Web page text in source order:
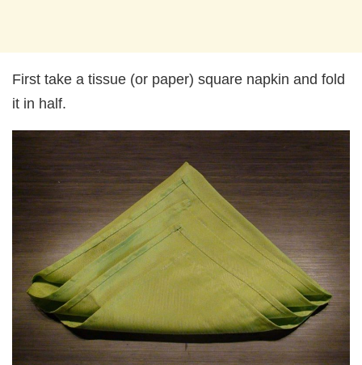
First take a tissue (or paper) square napkin and fold
it in half.